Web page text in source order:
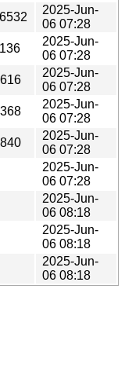
2025-Jun-
06 07:28
2025-Jun-
06 07:28
2025-Jun-
06 07:28
2025-Jun-
06 07:28
2025-Jun-
06 07:28
2025-Jun-
06 07:28
2025-Jun-
06 08:18
2025-Jun-
06 08:18
2025-Jun-
06 08:18